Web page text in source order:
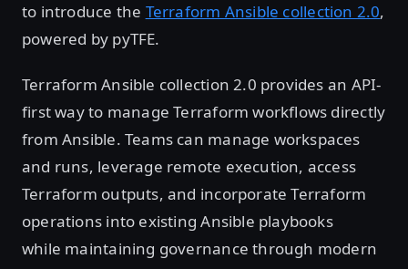
to introduce the Terraform Ansible collection 2.0,
powered by pyTFE.
Terraform Ansible collection 2.0 provides an API-
first way to manage Terraform workflows directly
from Ansible. Teams can manage workspaces
and runs, leverage remote execution, access
Terraform outputs, and incorporate Terraform
operations into existing Ansible playbooks
while maintaining governance through modern